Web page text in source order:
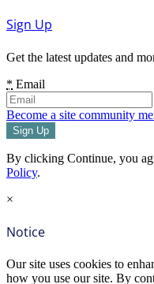
Sign Up
Get the latest updates and
* Email
Become a site community
By clicking Continue, you
Policy.
×
Notice
Our site uses cookies to
how you use our site. By